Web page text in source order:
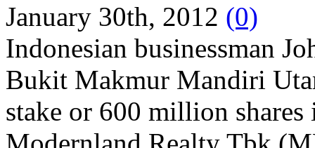
January 30th, 2012 (0)
Indonesian businessman
Bukit Makmur Mandiri
stake or 600 million